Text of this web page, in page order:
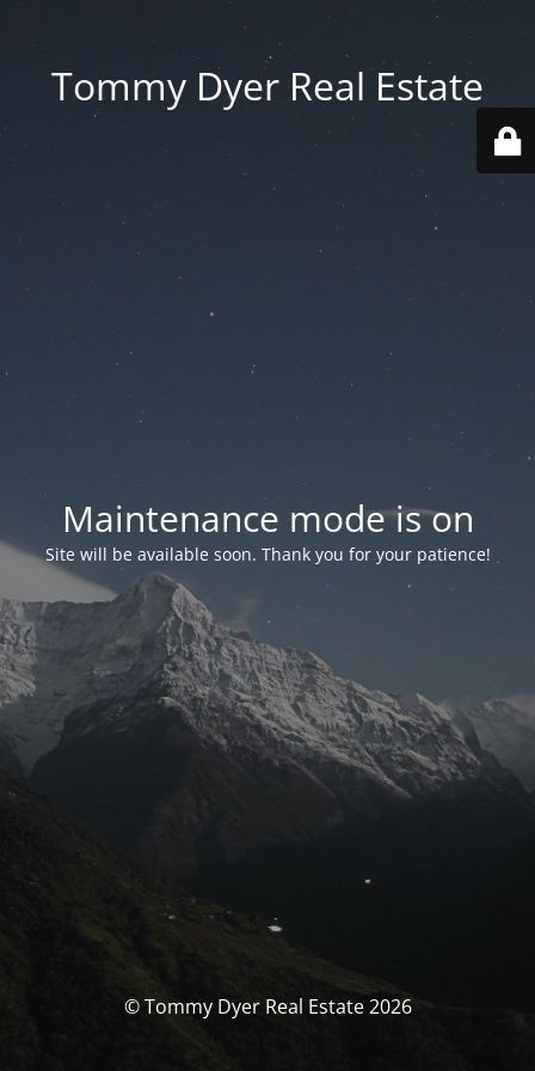
Tommy Dyer Real Estate
Maintenance mode is on
Site will be available soon. Thank you for your patience!
© Tommy Dyer Real Estate 2026